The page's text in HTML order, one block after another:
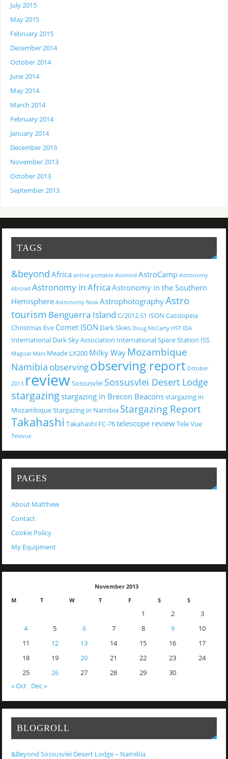
July 2015
May 2015
February 2015
December 2014
October 2014
June 2014
May 2014
March 2014
February 2014
January 2014
December 2013
November 2013
October 2013
September 2013
TAGS
&beyond Africa airline portable Asteroid AstroCamp Astronomy
Abroad Astronomy in Africa Astronomy in the Southern
Hemisphere Astronomy Now AstrophotographyAstro
tourism Benguerra Island C/2012 S1 ISON Cassiopeia
Christmas Eve Comet ISON Dark Skies Doug McCarty HST IDA
International Dark Sky Association International Space Station ISS
Magical Mars Meade LX200 Milky Way Mozambique
Namibia observingobserving report October
2013 review Sossusvlei Sossusvlei Desert Lodge
stargazingstargazing in Brecon Beaconsstargazing in
MozambiqueStargazing in Namibia Stargazing Report
Takahashi Takahashi FC-76telescope reviewTele Vue
Televue
PAGES
About Matthew
Contact
Cookie Policy
My Equipment
November 2013
M
T W T F S S
1 2
3
4
5 6 7 8 9
10
11
12 13 14 15 16
17
18
19 20 21 22 23
24
25
26 27 28 29
30
« Oct Dec »
BLOGROLL
&Beyond Sossusvlei Desert Lodge – Namibia